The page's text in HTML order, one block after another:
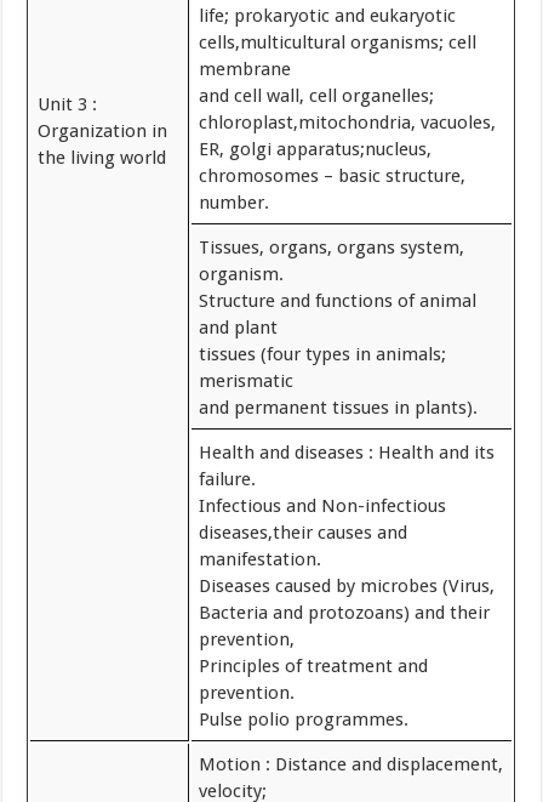
Unit 3 :
Organization in
the living world
life; prokaryotic and eukaryotic
cells,multicultural organisms; cell
membrane
and cell wall, cell organelles;
chloroplast,mitochondria, vacuoles,
ER, golgi apparatus;nucleus,
chromosomes – basic structure,
number.
Tissues, organs, organs system,
organism.
Structure and functions of animal
and plant
tissues (four types in animals;
merismatic
and permanent tissues in plants).
Health and diseases : Health and its
failure.
Infectious and Non-infectious
diseases,their causes and
manifestation.
Diseases caused by microbes (Virus,
Bacteria and protozoans) and their
prevention,
Principles of treatment and
prevention.
Pulse polio programmes.
Motion : Distance and displacement,
velocity;